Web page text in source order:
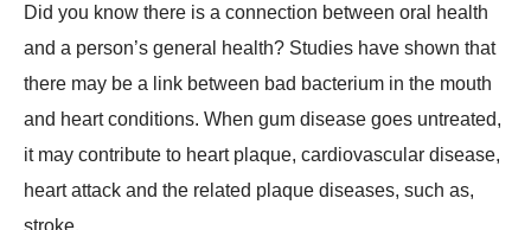
Did you know there is a connection between oral health
and a person’s general health? Studies have shown that
there may be a link between bad bacterium in the mouth
and heart conditions. When gum disease goes untreated,
it may contribute to heart plaque, cardiovascular disease,
heart attack and the related plaque diseases, such as,